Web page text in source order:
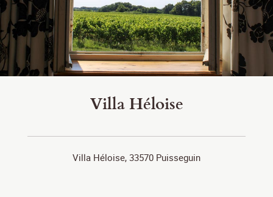
Villa Héloise
Villa Héloise, 33570 Puisseguin